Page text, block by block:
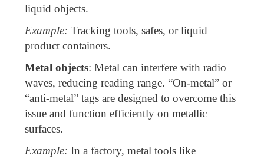
liquid objects.
Example: Tracking tools, safes, or liquid
product containers.
Metal objects: Metal can interfere with radio
waves, reducing reading range. “On-metal” or
“anti-metal” tags are designed to overcome this
issue and function efficiently on metallic
surfaces.
Example: In a factory, metal tools like